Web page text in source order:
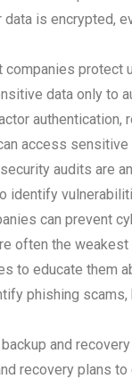
data is encrypted,
companies
data only to
access sensitive
audits are
identify
can prevent
often the
to educate them
phishing
and
recovery plans